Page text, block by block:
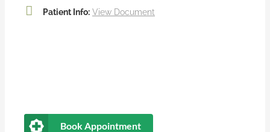
Patient Info: View Document
Book Appointment